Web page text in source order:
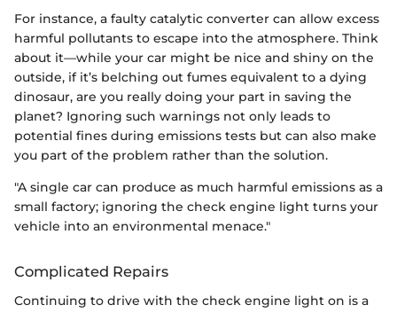
For instance, a faulty catalytic converter can allow excess
harmful pollutants to escape into the atmosphere. Think
about it—while your car might be nice and shiny on the
outside, if it’s belching out fumes equivalent to a dying
dinosaur, are you really doing your part in saving the
planet? Ignoring such warnings not only leads to
potential fines during emissions tests but can also make
you part of the problem rather than the solution.
"A single car can produce as much harmful emissions as a
small factory; ignoring the check engine light turns your
vehicle into an environmental menace."
Complicated Repairs
Continuing to drive with the check engine light on is a